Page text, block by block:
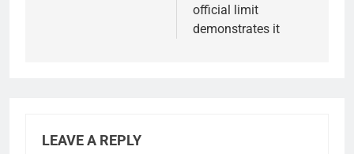
official limit
demonstrates it
LEAVE A REPLY